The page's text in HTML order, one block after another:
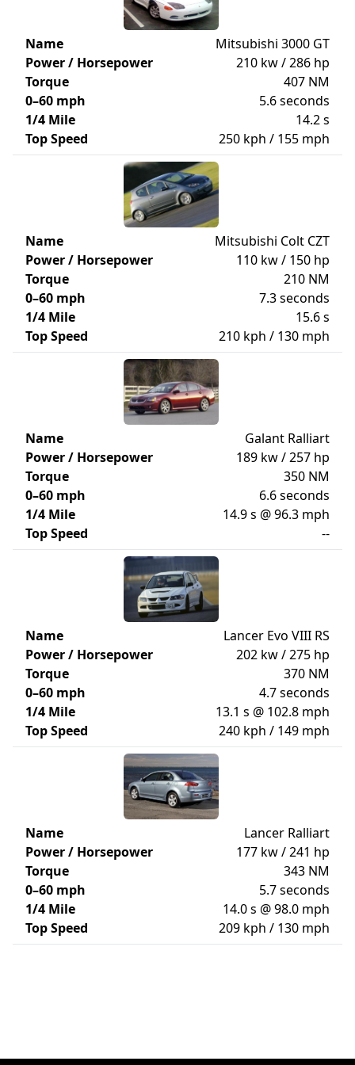
Name
Mitsubishi 3000 GT
Power / Horsepower
210 kw / 286 hp
Torque
407 NM
0–60 mph
5.6 seconds
1/4 Mile
14.2 s
Top Speed
250 kph / 155 mph
Name
Mitsubishi Colt CZT
Power / Horsepower
110 kw / 150 hp
Torque
210 NM
0–60 mph
7.3 seconds
1/4 Mile
15.6 s
Top Speed
210 kph / 130 mph
Name
Galant Ralliart
Power / Horsepower
189 kw / 257 hp
Torque
350 NM
0–60 mph
6.6 seconds
1/4 Mile
14.9 s @ 96.3 mph
Top Speed
--
Name
Lancer Evo VIII RS
Power / Horsepower
202 kw / 275 hp
Torque
370 NM
0–60 mph
4.7 seconds
1/4 Mile
13.1 s @ 102.8 mph
Top Speed
240 kph / 149 mph
Name
Lancer Ralliart
Power / Horsepower
177 kw / 241 hp
Torque
343 NM
0–60 mph
5.7 seconds
1/4 Mile
14.0 s @ 98.0 mph
Top Speed
209 kph / 130 mph